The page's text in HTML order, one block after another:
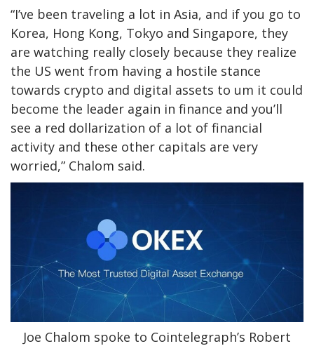
“I’ve been traveling a lot in Asia, and if you go to
Korea, Hong Kong, Tokyo and Singapore, they
are watching really closely because they realize
the US went from having a hostile stance
towards crypto and digital assets to um it could
become the leader again in finance and you’ll
see a red dollarization of a lot of financial
activity and these other capitals are very
worried,” Chalom said.
Joe Chalom spoke to Cointelegraph’s Robert